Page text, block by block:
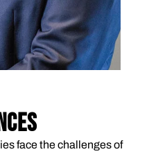
face the challenges of